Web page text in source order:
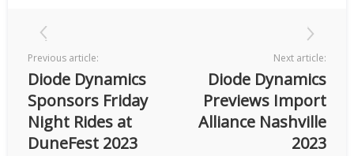
Previous article:
Diode Dynamics
Sponsors Friday
Night Rides at
DuneFest 2023
Next article:
Diode Dynamics
Previews Import
Alliance Nashville
2023